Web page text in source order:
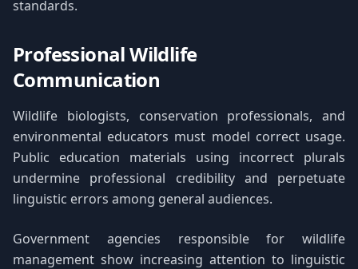
standards.
Professional Wildlife
Communication
Wildlife biologists, conservation professionals, and
environmental educators must model correct usage.
Public education materials using incorrect plurals
undermine professional credibility and perpetuate
linguistic errors among general audiences.
Government agencies responsible for wildlife
management show increasing attention to linguistic